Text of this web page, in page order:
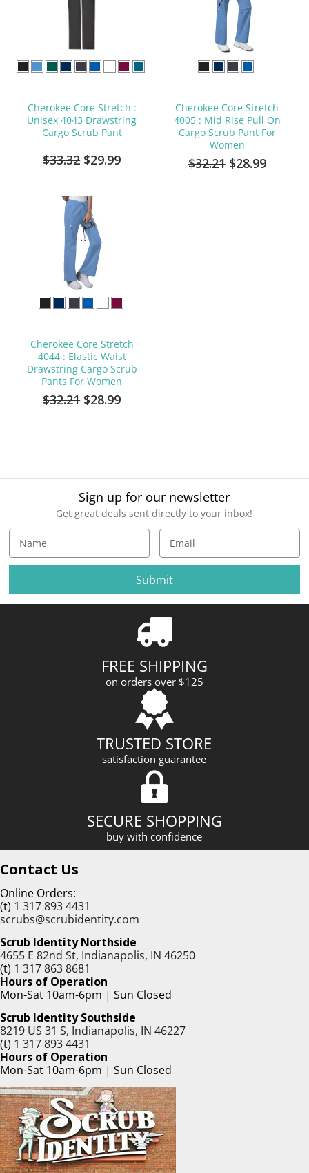
Cherokee Core Stretch :
Unisex 4043 Drawstring
Cargo Scrub Pant
$33.32 $29.99
Cherokee Core Stretch
4005 : Mid Rise Pull On
Cargo Scrub Pant For
Women
$32.21 $28.99
Cherokee Core Stretch
4044 : Elastic Waist
Drawstring Cargo Scrub
Pants For Women
$32.21 $28.99
Sign up for our newsletter
Get great deals sent directly to your inbox!
a
l
A
FREE SHIPPING
on orders over $125
TRUSTED STORE
satisfaction guarantee
SECURE SHOPPING
buy with confidence
Contact Us
Online Orders:
(t) 1 317 893 4431
scrubs@scrubidentity.com
Scrub Identity Northside
4655 E 82nd St, Indianapolis, IN 46250
(t) 1 317 863 8681
Hours of Operation
Mon-Sat 10am-6pm | Sun Closed
Scrub Identity Southside
8219 US 31 S, Indianapolis, IN 46227
(t) 1 317 893 4431
Hours of Operation
Mon-Sat 10am-6pm | Sun Closed